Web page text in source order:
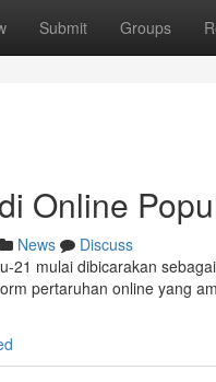
Submit Groups
Online
News
Discuss
21 mulai dibicarakan
pertaruhan online yang